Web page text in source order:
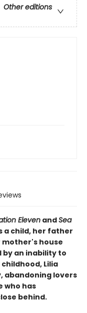
Other editions
Eleven andSea
a child, her father
house
by an inability to
Lilia
abandoning lovers
who has
behind.